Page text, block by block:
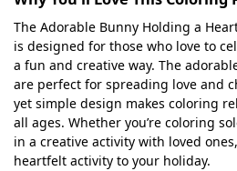
The Adorable Bunny Holding a
is designed for those who love to
a fun and creative way. The
are perfect for spreading love and
yet simple design makes coloring
all ages. Whether you’re coloring
in a creative activity with loved
heartfelt activity to your holiday.